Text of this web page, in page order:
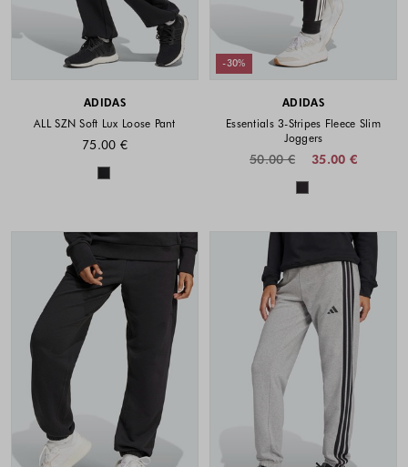
ADIDAS
ALL SZN Soft Lux Loose Pant
75.00 €
Colors available
-30%
ADIDAS
Essentials 3-Stripes Fleece Slim
Joggers
35.00 €
50.00 €
Colors